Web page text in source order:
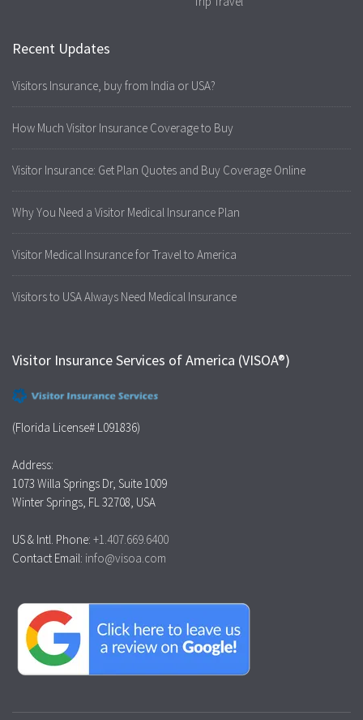
Recent Updates
Visitors Insurance, buy from India or USA?
How Much Visitor Insurance Coverage to Buy
Visitor Insurance: Get Plan Quotes and Buy Coverage Online
Why You Need a Visitor Medical Insurance Plan
Visitor Medical Insurance for Travel to America
Visitors to USA Always Need Medical Insurance
Visitor Insurance Services of America (VISOA®)
(Florida License# L091836)
Address:
1073 Willa Springs Dr, Suite 1009
Winter Springs, FL 32708, USA
US & Intl. Phone: +1.407.669.6400
Contact Email: info@visoa.com